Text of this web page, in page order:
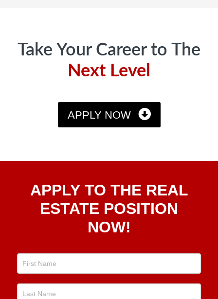
Take Your Career to The
Next Level
APPLY NOW
To TheAPPLY TO THE REAL
ESTATE POSITION
NOW!